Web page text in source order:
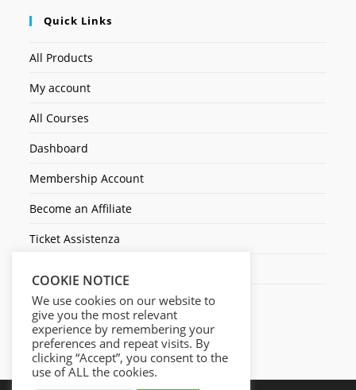
Quick Links
All Products
My account
All Courses
Dashboard
Membership Account
Become an Affiliate
Ticket Assistenza
COOKIE NOTICE
We use cookies on our website to
give you the most relevant
experience by remembering your
preferences and repeat visits. By
clicking “Accept”, you consent to the
use of ALL the cookies.